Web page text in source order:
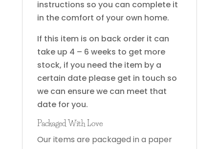
instructions so you can complete it
in the comfort of your own home.
If this item is on back order it can
take up 4 – 6 weeks to get more
stock, if you need the item by a
certain date please get in touch so
we can ensure we can meet that
date for you.
Packaged With Love
Our items are packaged in a paper